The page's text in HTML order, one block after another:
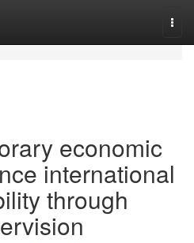
economic
international
through